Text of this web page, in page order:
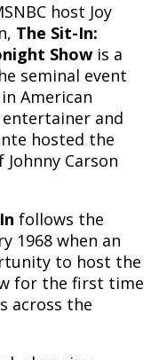
host Joy
The Sit-In:
Showis a
seminal event
American
and
hosted the
Carson
follows the
1968 when an
to host the
for the first time
across the